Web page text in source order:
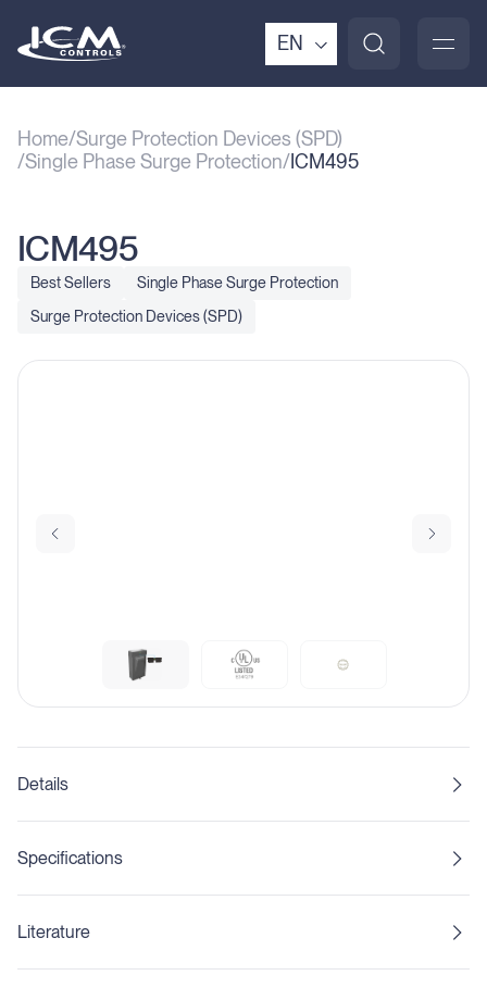
EN
Home Surge Protection Devices (SPD)
Single Phase Surge Protection ICM495
Best Sellers
Single Phase Surge Protection
Surge Protection Devices (SPD)
ICM495
Details
Specifications
Literature